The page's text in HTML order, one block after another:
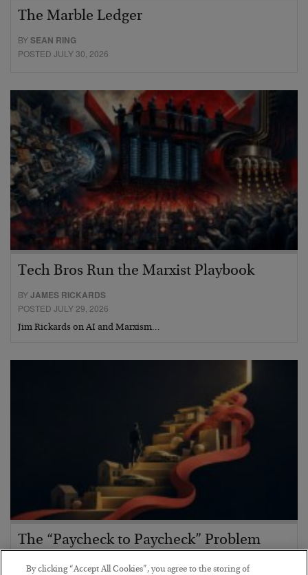
The Marble Ledger
BYSEAN RING
POSTED JULY 30, 2026
Tech Bros Run the Marxist Playbook
BYJAMES RICKARDS
POSTED JULY 29, 2026
Jim Rickards on AI and Marxism…
The “Paycheck to Paycheck” Problem
BYADAM SHARP
By clicking “Accept All Cookies”, you agree to the storing of